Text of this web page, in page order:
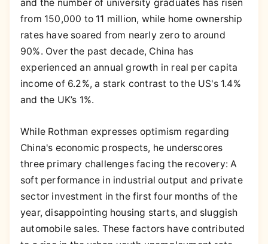
and the number of university graduates has risen
from 150,000 to 11 million, while home ownership
rates have soared from nearly zero to around
90%. Over the past decade, China has
experienced an annual growth in real per capita
income of 6.2%, a stark contrast to the US's 1.4%
and the UK’s 1%.
While Rothman expresses optimism regarding
China's economic prospects, he underscores
three primary challenges facing the recovery: A
soft performance in industrial output and private
sector investment in the first four months of the
year, disappointing housing starts, and sluggish
automobile sales. These factors have contributed